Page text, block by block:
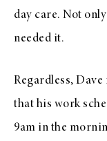
day care. Not
needed it.
Regardless, Dave
that his work
9am in the